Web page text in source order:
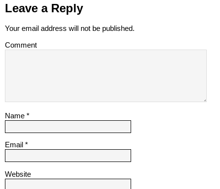
Leave a Reply
Your email address will not be published.
Comment
Name *
Email *
Website